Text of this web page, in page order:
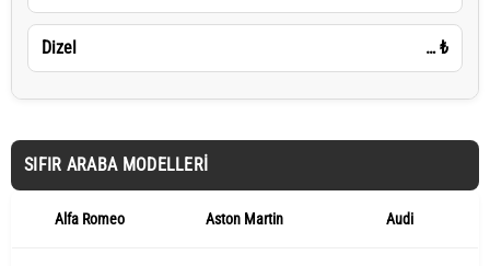
Dizel … ₺
SIFIR ARABA MODELLERI
Alfa Romeo Aston Martin Audi